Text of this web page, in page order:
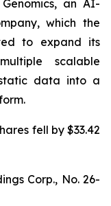
an AI-
which the
to expand its
scalable
data into a
fell by $33.42
Corp., No. 26-